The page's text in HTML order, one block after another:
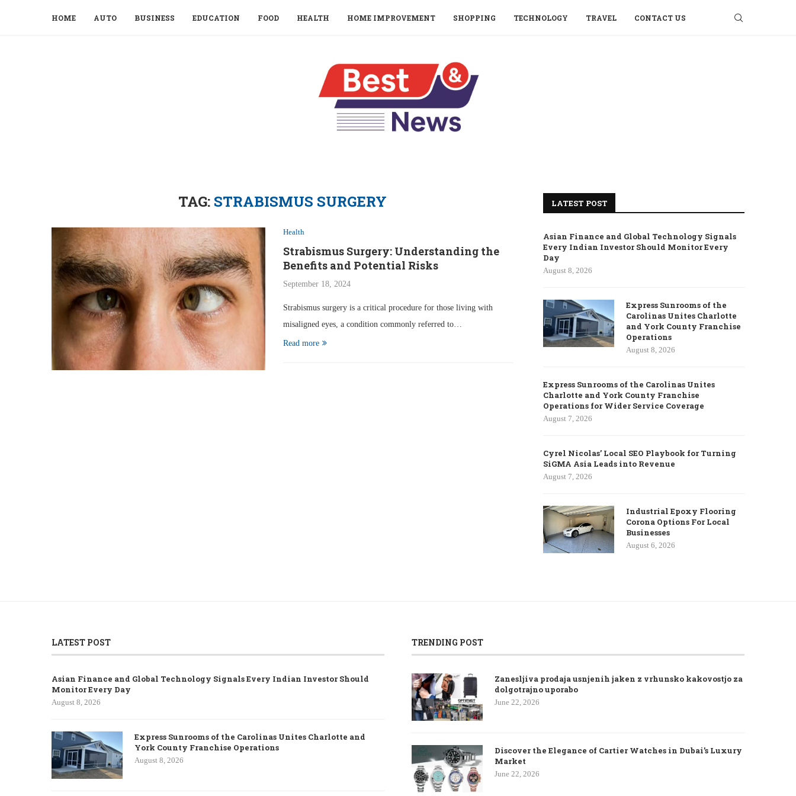
HOME AUTO BUSINESS EDUCATION FOOD HEALTH HOME IMPROVEMENT SHOPPING TECHNOLOGY TRAVEL CONTACT US
TAG: STRABISMUS SURGERY
Health
Strabismus Surgery: Understanding the
Benefits and Potential Risks
September 18, 2024
Strabismus surgery is a critical procedure for those living with
misaligned eyes, a condition commonly referred to…
Read more
LATEST POST
Asian Finance and Global Technology Signals
Every Indian Investor Should Monitor Every
Day
August 8, 2026
Express Sunrooms of the
Carolinas Unites Charlotte
and York County Franchise
Operations
August 8, 2026
Express Sunrooms of the Carolinas Unites
Charlotte and York County Franchise
Operations for Wider Service Coverage
August 7, 2026
Cyrel Nicolas’ Local SEO Playbook for Turning
SiGMA Asia Leads into Revenue
August 7, 2026
Industrial Epoxy Flooring
Corona Options For Local
Businesses
August 6, 2026
LATEST POST
Asian Finance and Global Technology Signals Every Indian Investor Should
Monitor Every Day
August 8, 2026
Express Sunrooms of the Carolinas Unites Charlotte and
York County Franchise Operations
August 8, 2026
TRENDING POST
Zanesljiva prodaja usnjenih jaken z vrhunsko kakovostjo za
dolgotrajno uporabo
June 22, 2026
Discover the Elegance of Cartier Watches in Dubai’s Luxury
Market
June 22, 2026